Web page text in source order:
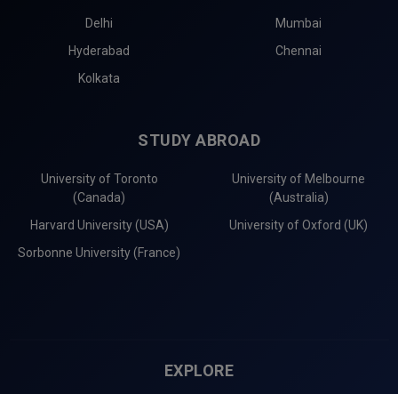
Delhi
Mumbai
Hyderabad
Chennai
Kolkata
STUDY ABROAD
University of Toronto
(Canada)
University of Melbourne
(Australia)
Harvard University (USA)
University of Oxford (UK)
Sorbonne University (France)
EXPLORE